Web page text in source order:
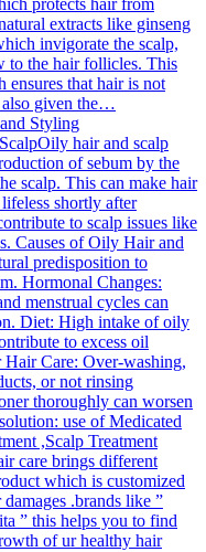
protects hair from
extracts like ginseng
invigorate the scalp,
to the hair follicles. This
ensures that hair is not
also given the…
Styling
Oily hair and scalp
of sebum by the
scalp. This can make hair
shortly after
to scalp issues like
Causes of Oily Hair and
predisposition to
Hormonal Changes:
menstrual cycles can
Diet: High intake of oily
to excess oil
Care: Over-washing,
or not rinsing
thoroughly can worsen
use of Medicated
,Scalp Treatment
care brings different
which is customized
.brands like ”
” this helps you to find
of ur healthy hair